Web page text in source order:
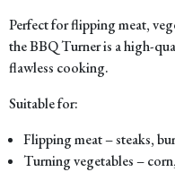
Perfect for flipping meat,
the BBQ Turner is a high-
flawless cooking.
Suitable for:
Flipping meat – steaks,
Turning vegetables –